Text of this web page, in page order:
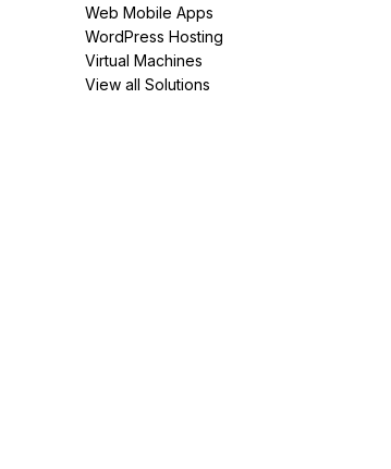
Web Mobile Apps
WordPress Hosting
Virtual Machines
View all Solutions